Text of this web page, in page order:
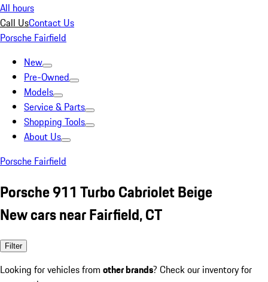
All hours
Call UsContact Us
Porsche Fairfield
New
Pre-Owned
Models
Service & Parts
Shopping Tools
About Us
Porsche Fairfield
Porsche 911 Turbo Cabriolet Beige
New cars near Fairfield, CT
Filter
Looking for vehicles from other brands? Check our inventory for